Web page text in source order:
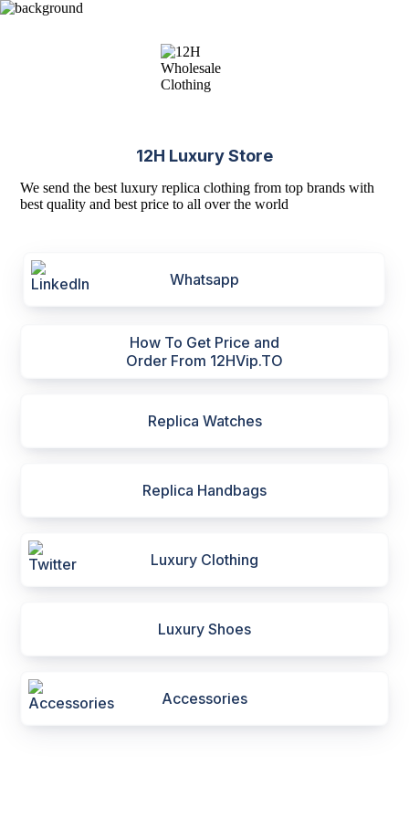
12H Luxury Store
We send the best luxury replica clothing from top brands with
best quality and best price to all over the world
Whatsapp
How To Get Price and
Order From 12HVip.TO
Replica Watches
Replica Handbags
Luxury Clothing
Luxury Shoes
Accessories